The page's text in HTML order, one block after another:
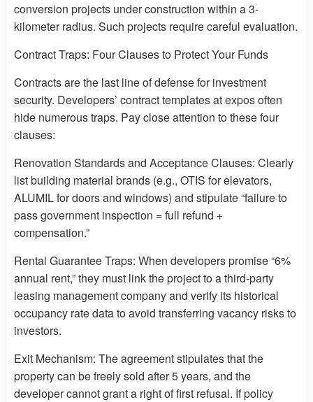
conversion projects under construction within a 3-
kilometer radius. Such projects require careful evaluation.
Contract Traps: Four Clauses to Protect Your Funds
Contracts are the last line of defense for investment
security. Developers’ contract templates at expos often
hide numerous traps. Pay close attention to these four
clauses:
Renovation Standards and Acceptance Clauses: Clearly
list building material brands (e.g., OTIS for elevators,
ALUMIL for doors and windows) and stipulate “failure to
pass government inspection = full refund +
compensation.”
Rental Guarantee Traps: When developers promise “6%
annual rent,” they must link the project to a third-party
leasing management company and verify its historical
occupancy rate data to avoid transferring vacancy risks to
investors.
Exit Mechanism: The agreement stipulates that the
property can be freely sold after 5 years, and the
developer cannot grant a right of first refusal. If policy